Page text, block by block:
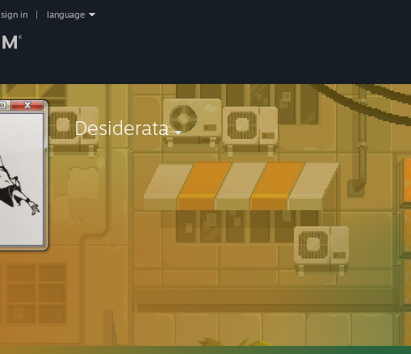
sign in language
Desiderata